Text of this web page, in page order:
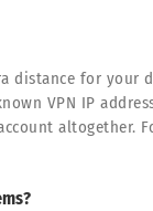
distance for your
VPN IP
altogether.